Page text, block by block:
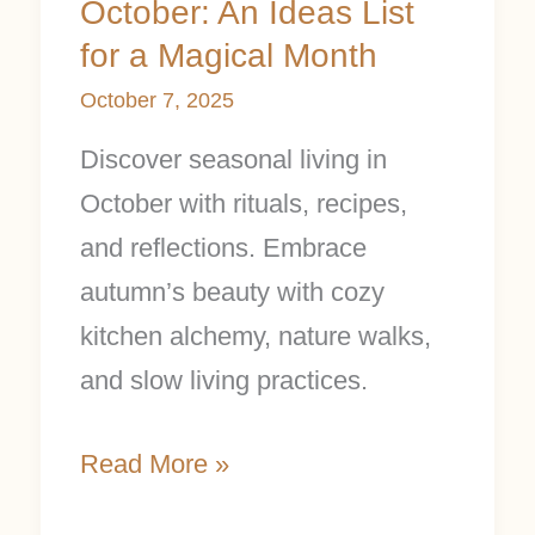
October: An Ideas List
for a Magical Month
October 7, 2025
Discover seasonal living in
October with rituals, recipes,
and reflections. Embrace
autumn’s beauty with cozy
kitchen alchemy, nature walks,
and slow living practices.
a
Magical
Month
Read More »